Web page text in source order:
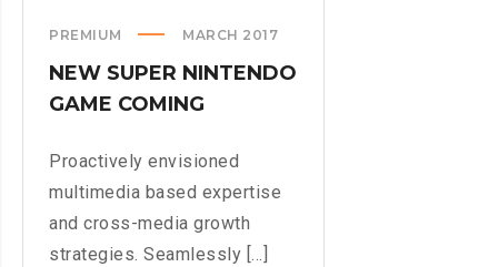
PREMIUM MARCH 2017
NEW SUPER NINTENDO
GAME COMING
Proactively envisioned
multimedia based expertise
and cross-media growth
strategies. Seamlessly [...]